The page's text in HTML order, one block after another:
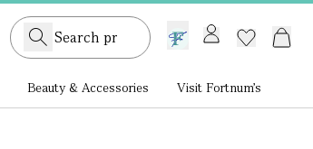
GB /£ GBP
Beauty & Accessories Visit Fortnum's